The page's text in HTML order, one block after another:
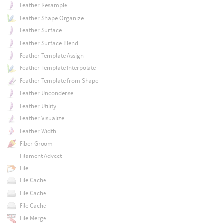
Feather Resample
Feather Shape Organize
Feather Surface
Feather Surface Blend
Feather Template Assign
Feather Template Interpolate
Feather Template from Shape
Feather Uncondense
Feather Utility
Feather Visualize
Feather Width
Fiber Groom
Filament Advect
File
File Cache
File Cache
File Cache
File Merge